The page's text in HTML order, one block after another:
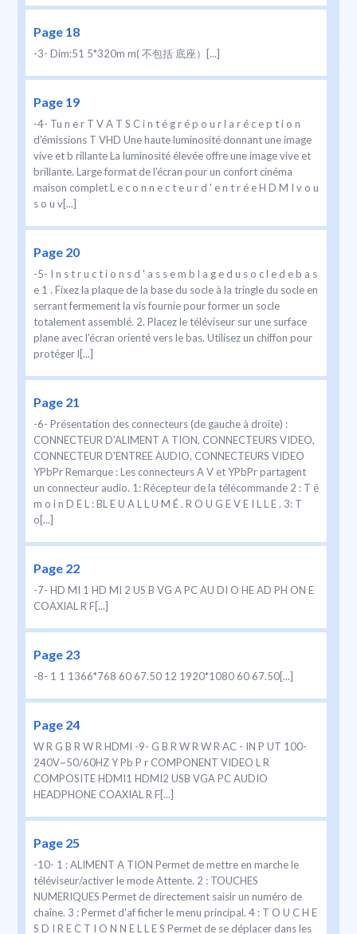
Page 18
-3- Dim:51 5*320m m( 不包括 底座）[...]
Page 19
-4- Tu n e r T V A T S C i n t é g r é p o u r l a r é c e p t i o n
d'émissions T VHD Une haute luminosité donnant une image
vive et b rillante La luminosité élevée offre une image vive et
brillante. Large format de l'écran pour un confort cinéma
maison complet L e c o n n e c t e u r d ' e n t r é e H D M I v o u
s o u v[...]
Page 20
-5- I n s t r u c t i o n s d ' a s s e m b l a g e d u s o c l e d e b a s
e 1 . Fixez la plaque de la base du socle à la tringle du socle en
serrant fermement la vis fournie pour former un socle
totalement assemblé. 2. Placez le téléviseur sur une surface
plane avec l'écran orienté vers le bas. Utilisez un chiffon pour
protéger l[...]
Page 21
-6- Présentation des connecteurs (de gauche à droite) :
CONNECTEUR D'ALIMENT A TION, CONNECTEURS VIDEO,
CONNECTEUR D'ENTREE AUDIO, CONNECTEURS VIDEO
YPbPr Remarque : Les connecteurs A V et YPbPr partagent
un connecteur audio. 1: Récepteur de la télécommande 2 : T é
m o i n D E L : BL E U A L L U M É . R O U G E V E I L L E . 3: T
o[...]
Page 22
-7- HD MI 1 HD MI 2 US B VG A PC AU DI O HE AD PH ON E
COAXIAL R F[...]
Page 23
-8- 1 1 1366*768 60 67.50 12 1920*1080 60 67.50[...]
Page 24
W R G B R W R HDMI -9- G B R W R W R AC - IN P UT 100-
240V~50/60HZ Y Pb P r COMPONENT VIDEO L R
COMPOSITE HDMI1 HDMI2 USB VGA PC AUDIO
HEADPHONE COAXIAL R F[...]
Page 25
-10- 1 : ALIMENT A TION Permet de mettre en marche le
téléviseur/activer le mode Attente. 2 : TOUCHES
NUMERIQUES Permet de directement saisir un numéro de
chaîne. 3 : Permet d'af ficher le menu principal. 4 : T O U C H E
S D I R E C T I O N N E L L E S Permet de se déplacer dans les